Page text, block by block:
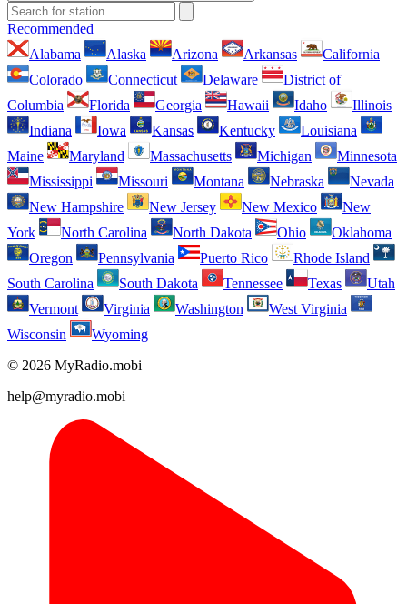
Recommended
Alabama
Alaska Arizona Arkansas
California
Colorado
Connecticut Delaware
District of
Columbia
Florida Georgia Hawaii Idaho
Illinois
Indiana
Iowa Kansas Kentucky
Louisiana
Maine
Maryland Massachusetts Michigan
Minnesota
Mississippi
Missouri Montana Nebraska
Nevada
New Hampshire
New Jersey New Mexico
New
York
North Carolina North Dakota Ohio
Oklahoma
Oregon
Pennsylvania Puerto Rico
Rhode Island
South Carolina
South Dakota Tennessee Texas
Utah
Vermont
Virginia Washington
West Virginia
Wisconsin
Wyoming
© 2026 MyRadio.mobi
help@myradio.mobi